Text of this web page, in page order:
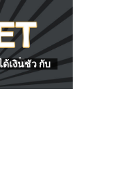
เงินชัว กับ